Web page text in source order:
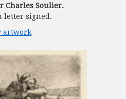
Charles Soulier.
letter signed.
artwork